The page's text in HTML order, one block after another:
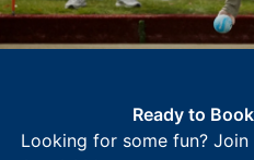
Ready to
Looking for some fun?